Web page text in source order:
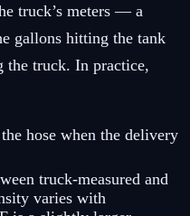
truck’s meters — a
gallons hitting the tank
the truck. In practice,
hose when the delivery
truck-measured and
varies with